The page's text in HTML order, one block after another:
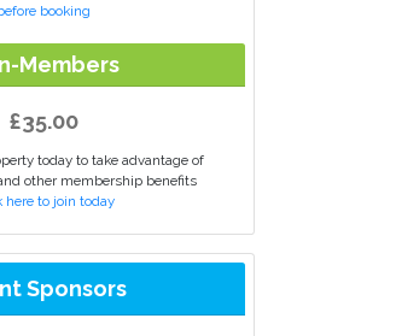
booking
Members
£35.00
today to take advantage of
other membership benefits
here to join today
Sponsors